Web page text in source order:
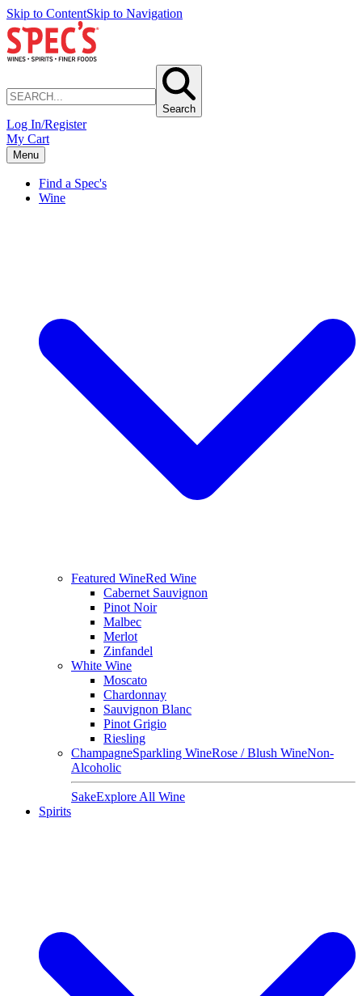
Skip to ContentSkip to Navigation
Search
Log In/Register
My Cart
Menu
Find a Spec's
Wine
Featured WineRed Wine
Cabernet Sauvignon
Pinot Noir
Malbec
Merlot
Zinfandel
White Wine
Moscato
Chardonnay
Sauvignon Blanc
Pinot Grigio
Riesling
ChampagneSparkling WineRose / Blush WineNon-
Alcoholic
SakeExplore All Wine
Spirits